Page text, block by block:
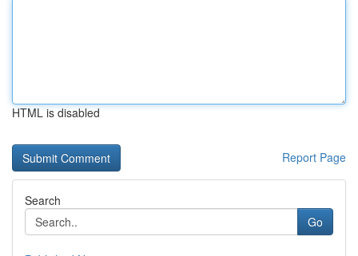
HTML is disabled
Report Page
Search
Go